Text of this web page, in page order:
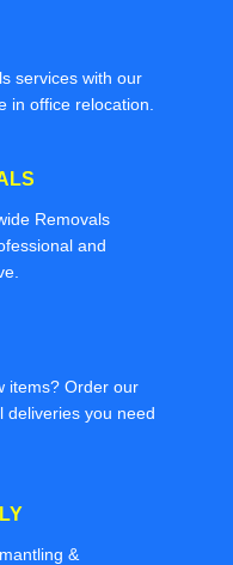
services with our
in office relocation.
Removals
and
items? Order our
deliveries you need
&